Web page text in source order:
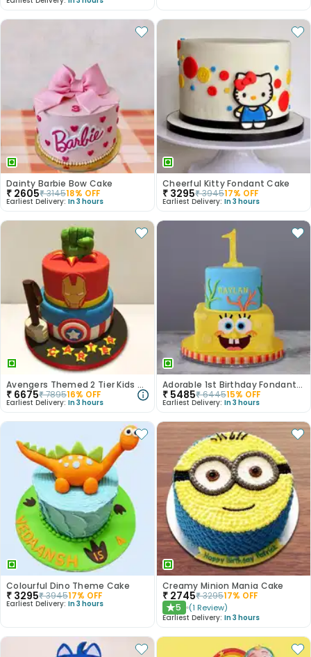
Dainty Barbie Bow Cake
₹ 2605₹314518% OFF
Earliest Delivery: In 3 hours
Cheerful Kitty Fondant Cake
₹ 3295₹394517% OFF
Earliest Delivery: In 3 hours
Avengers Themed 2 Tier Kids Cake
₹ 6675₹789516% OFF
Earliest Delivery: In 3 hours
Adorable 1st Birthday Fondant Cake
₹ 5485₹644515% OFF
Earliest Delivery: In 3 hours
Colourful Dino Theme Cake
₹ 3295₹394517% OFF
Earliest Delivery: In 3 hours
Creamy Minion Mania Cake
₹ 2745₹329517% OFF
★5 (1 Review)
Earliest Delivery: In 3 hours